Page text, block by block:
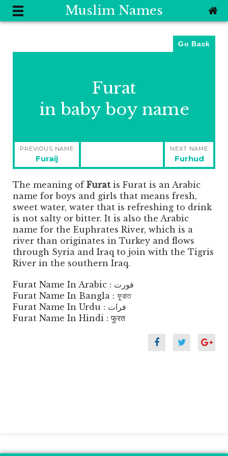
Muslim Names
Go Back
Furat
in baby boy name
Post
navigation
PREVIOUS NAME
Previous
post:
Furaij
NEXT NAME
Next
post:
Furhud
The meaning of Furat is Furat is an Arabic
name for boys and girls that means fresh,
sweet water, water that is refreshing to drink
is not salty or bitter. It is also the Arabic
name for the Euphrates River, which is a
river than originates in Turkey and flows
through Syria and Iraq to join with the Tigris
River in the southern Iraq.
Furat Name In Arabic : فورت
Furat Name In Bangla : ফুরাত
Furat Name In Urdu : فرات
Furat Name In Hindi : फुरत